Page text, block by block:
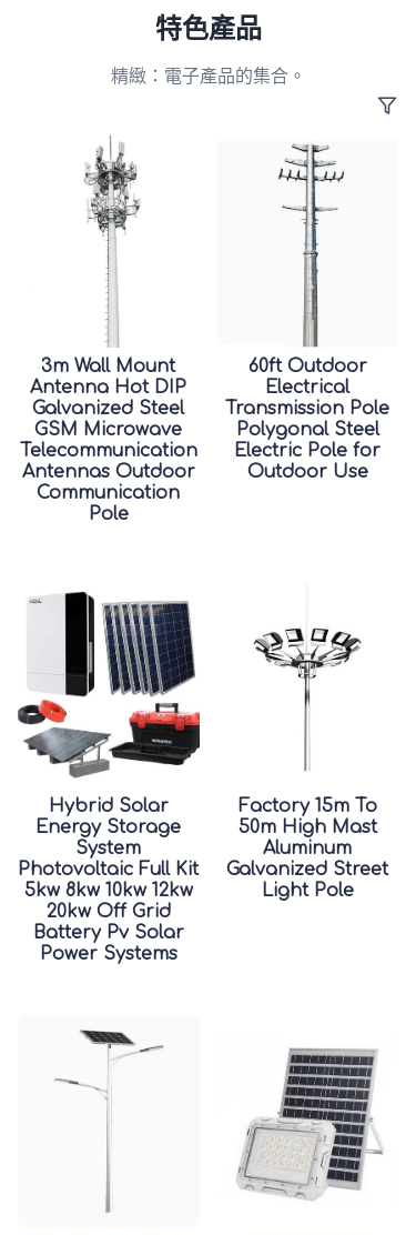
特色產品
精緻：電子產品的集合。
3m Wall Mount
Antenna Hot DIP
Galvanized Steel
GSM Microwave
Telecommunication
Antennas Outdoor
Communication
Pole
60ft Outdoor
Electrical
Transmission Pole
Polygonal Steel
Electric Pole for
Outdoor Use
Hybrid Solar
Energy Storage
System
Photovoltaic Full Kit
5kw 8kw 10kw 12kw
20kw Off Grid
Battery Pv Solar
Power Systems
Factory 15m To
50m High Mast
Aluminum
Galvanized Street
Light Pole